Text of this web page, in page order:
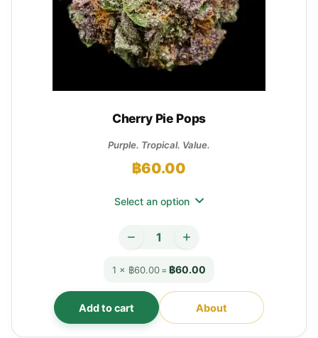
Cherry Pie Pops
Purple. Tropical. Value.
฿60.00
Select an option
1 × ฿60.00= ฿60.00
Add to cart About